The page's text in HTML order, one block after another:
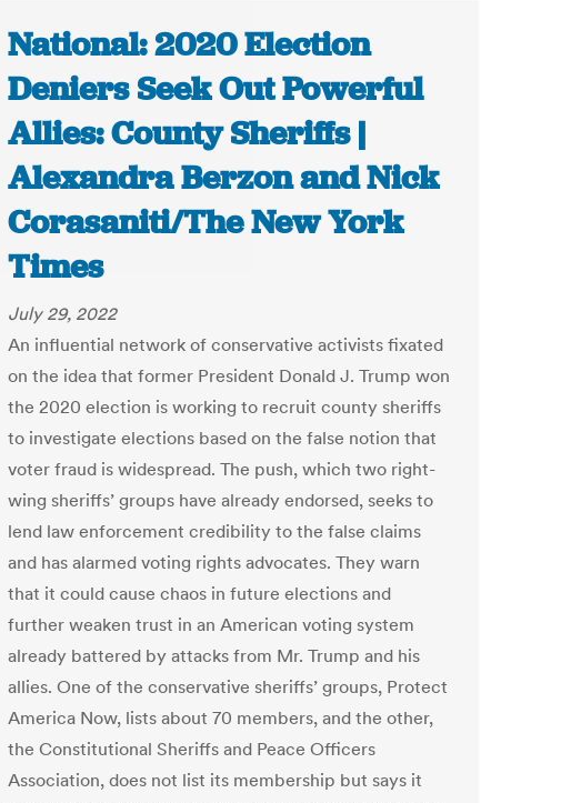
National: 2020 Election
Deniers Seek Out Powerful
Allies: County Sheriffs |
Alexandra Berzon and Nick
Corasaniti/The New York
Times
July 29, 2022
An influential network of conservative activists fixated
on the idea that former President Donald J. Trump won
the 2020 election is working to recruit county sheriffs
to investigate elections based on the false notion that
voter fraud is widespread. The push, which two right-
wing sheriffs’ groups have already endorsed, seeks to
lend law enforcement credibility to the false claims
and has alarmed voting rights advocates. They warn
that it could cause chaos in future elections and
further weaken trust in an American voting system
already battered by attacks from Mr. Trump and his
allies. One of the conservative sheriffs’ groups, Protect
America Now, lists about 70 members, and the other,
the Constitutional Sheriffs and Peace Officers
Association, does not list its membership but says it